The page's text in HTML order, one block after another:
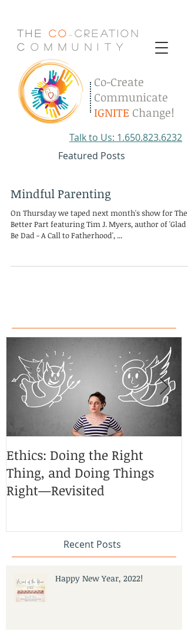
The Co - Creation
C o m m u n i t y
Co-Create
Communicate
IGNITE Change!
Talk to Us: 1.650.823.6232
Featured Posts
Mindful Parenting
On Thursday we taped next month's show for The
Better Part featuring Tim J. Myers, author of 'Glad to
Be Dad - A Call to Fatherhood', ...
Ethics: Doing the Right
Thing, and Doing Things
Right—Revisited
Recent Posts
Happy New Year, 2022!